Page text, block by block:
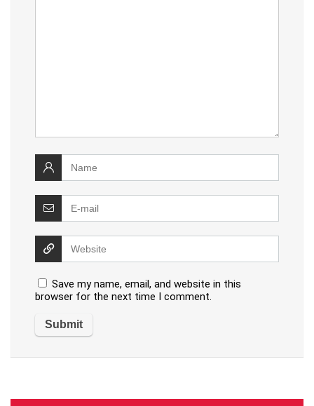
Save my name, email, and website in this
browser for the next time I comment.